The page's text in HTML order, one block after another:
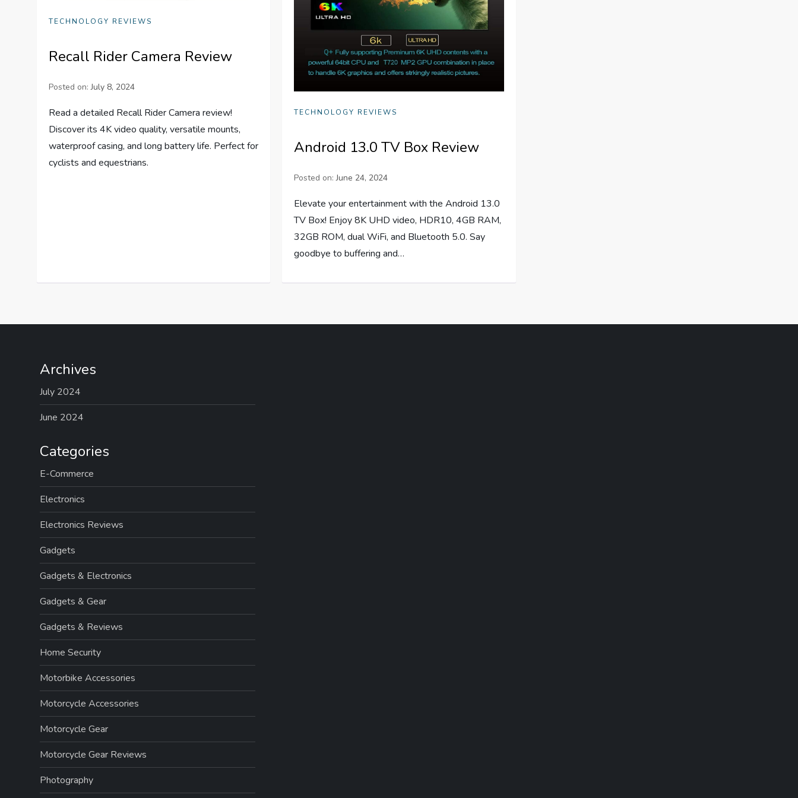
TECHNOLOGY REVIEWS
Recall Rider Camera Review
Posted on:July 8, 2024
Read a detailed Recall Rider Camera review!
Discover its 4K video quality, versatile mounts,
waterproof casing, and long battery life. Perfect for
cyclists and equestrians.
TECHNOLOGY REVIEWS
Android 13.0 TV Box Review
Posted on:June 24, 2024
Elevate your entertainment with the Android 13.0
TV Box! Enjoy 8K UHD video, HDR10, 4GB RAM,
32GB ROM, dual WiFi, and Bluetooth 5.0. Say
goodbye to buffering and…
Archives
July 2024
June 2024
Categories
E-Commerce
Electronics
Electronics Reviews
Gadgets
Gadgets & Electronics
Gadgets & Gear
Gadgets & Reviews
Home Security
Motorbike Accessories
Motorcycle Accessories
Motorcycle Gear
Motorcycle Gear Reviews
Photography